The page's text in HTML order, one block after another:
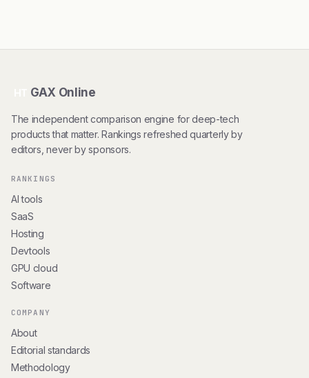
GAX Online
The independent comparison engine for deep-tech
products that matter. Rankings refreshed quarterly by
editors, never by sponsors.
RANKINGS
AI tools
SaaS
Hosting
Devtools
GPU cloud
Software
COMPANY
About
Editorial standards
Methodology